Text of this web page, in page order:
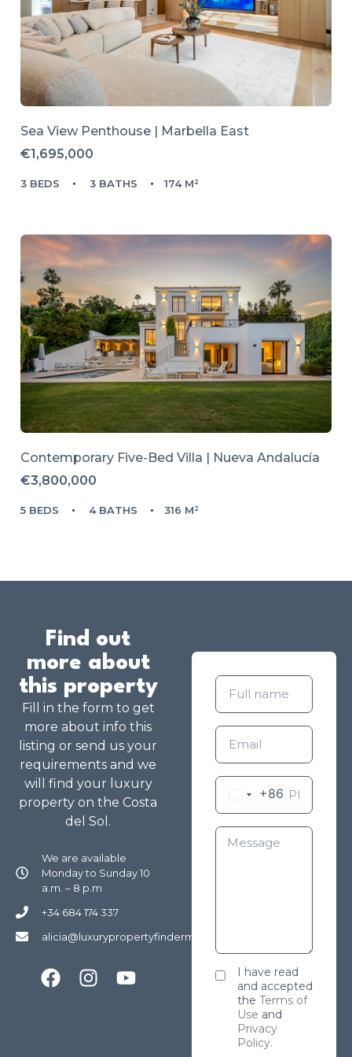
Sea View Penthouse | Marbella East
€1,695,000
3 BEDS 3 BATHS 174 M²
Contemporary Five-Bed Villa | Nueva Andalucía
€3,800,000
5 BEDS 4 BATHS 316 M²
Find out
more about
this property
Fill in the form to get
more about info this
listing or send us your
requirements and we
will find your luxury
property on the Costa
del Sol.
We are available
Monday to Sunday 10
a.m. – 8 p.m
+34 684 174 337
alicia@luxurypropertyfindermarbella.com
+86
I have read
and accepted
the Terms of
Use and
Privacy
Policy.